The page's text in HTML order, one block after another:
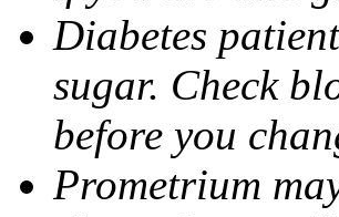
Diabetes
sugar. Check
before you
Prometrium